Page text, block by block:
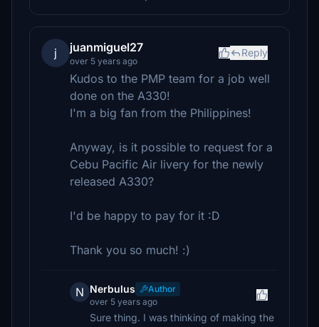
j juanmiguel27
over 5 years ago
Reply
Kudos to the PMP team for a job well
done on the A330!
I'm a big fan from the Philippines!
Anyway, is it possible to request for a
Cebu Pacific Air livery for the newly
released A330?
I'd be happy to pay for it :D
Thank you so much! :)
N Nerbulus
Author
over 5 years ago
Sure thing. I was thinking of making the